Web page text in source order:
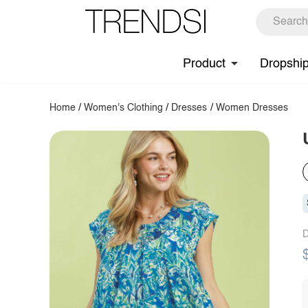
Product
Home /Women's Clothing / Dresses / Women Dresses